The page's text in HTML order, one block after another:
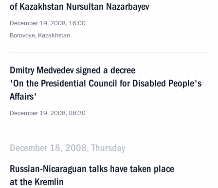
of Kazakhstan Nursultan Nazarbayev
December 19, 2008, 16:00
Borovoye, Kazakhstan
Dmitry Medvedev signed a decree
'On the Presidential Council for Disabled People's
Affairs'
December 19, 2008, 08:30
December 18, 2008, Thursday
Russian-Nicaraguan talks have taken place
at the Kremlin